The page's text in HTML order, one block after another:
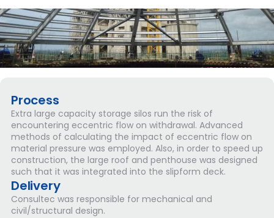
Process
Extra large capacity storage silos run the risk of
encountering eccentric flow on withdrawal. Advanced
methods of calculating the impact of eccentric flow on
material pressure was employed. Also, in order to speed up
construction, the large roof and penthouse was designed
such that it was integrated into the slipform deck.
Delivery
Consultec was responsible for mechanical and
civil/structural design.